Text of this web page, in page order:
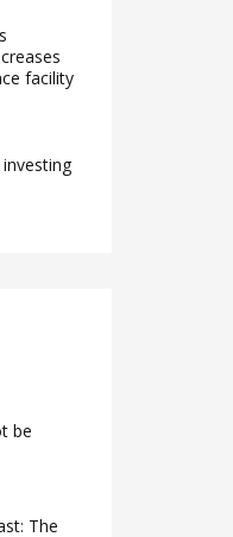
facility
be
The